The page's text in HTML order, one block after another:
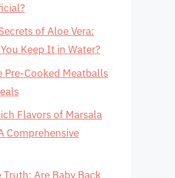
of Aloe Vera:
Keep It in Water?
Pre-Cooked Meatballs
Flavors of Marsala
Comprehensive
Are Baby Back